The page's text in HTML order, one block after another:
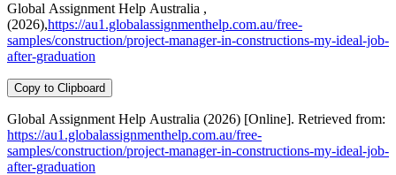
Global Assignment Help Australia ,
(2026),https://au1.globalassignmenthelp.com.au/free-
samples/construction/project-manager-in-constructions-my-ideal-job-
after-graduation
Copy to Clipboard
Global Assignment Help Australia (2026) [Online]. Retrieved from:
https://au1.globalassignmenthelp.com.au/free-
samples/construction/project-manager-in-constructions-my-ideal-job-
after-graduation